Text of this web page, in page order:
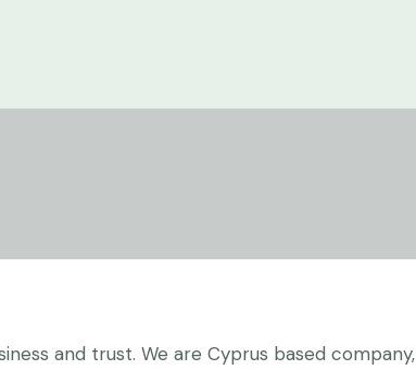
and trust. We are Cyprus based company,